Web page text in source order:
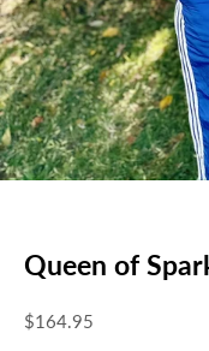
Queen of
Sale price
$164.95